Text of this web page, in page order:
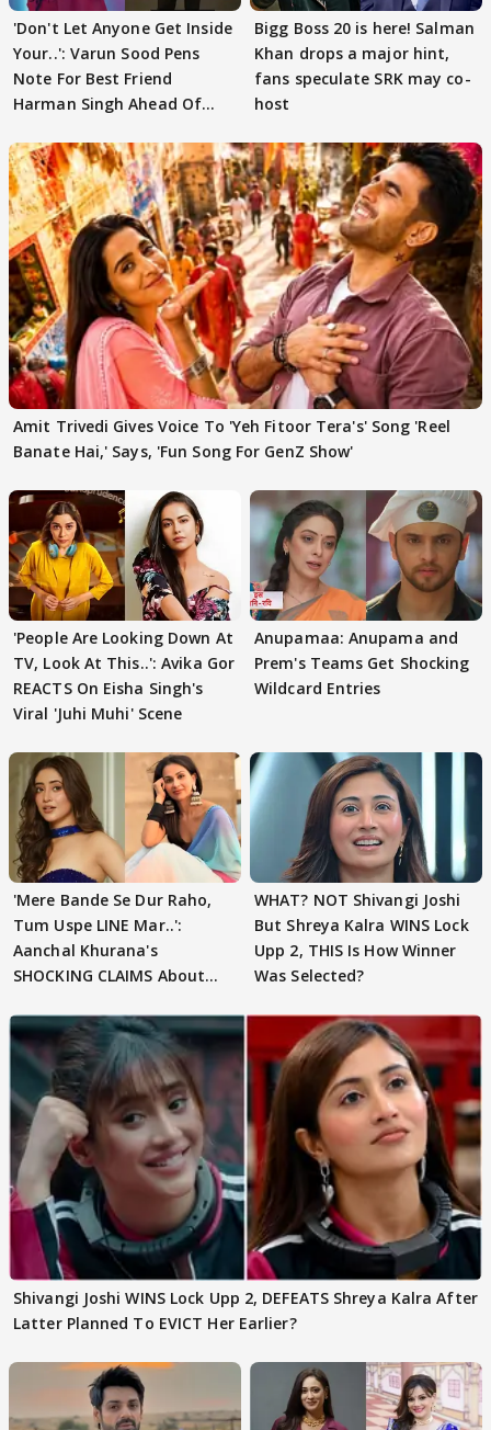
'Don't Let Anyone Get Inside
Your..': Varun Sood Pens
Note For Best Friend
Harman Singh Ahead Of
Bigg Boss 20 is here! Salman
Khan drops a major hint,
fans speculate SRK may co-
host
Amit Trivedi Gives Voice To 'Yeh Fitoor Tera's' Song 'Reel
Banate Hai,' Says, 'Fun Song For GenZ Show'
'People Are Looking Down At
TV, Look At This..': Avika Gor
REACTS On Eisha Singh's
Viral 'Juhi Muhi' Scene
Anupamaa: Anupama and
Prem's Teams Get Shocking
Wildcard Entries
'Mere Bande Se Dur Raho,
Tum Uspe LINE Mar..':
Aanchal Khurana's
SHOCKING CLAIMS About
WHAT? NOT Shivangi Joshi
But Shreya Kalra WINS Lock
Upp 2, THIS Is How Winner
Was Selected?
Shivangi Joshi WINS Lock Upp 2, DEFEATS Shreya Kalra After
Latter Planned To EVICT Her Earlier?